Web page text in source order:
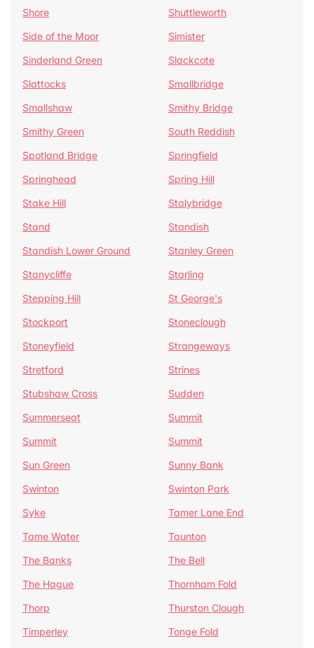
Shore
Shuttleworth
Side of the Moor
Simister
Sinderland Green
Slackcote
Slattocks
Smallbridge
Smallshaw
Smithy Bridge
Smithy Green
South Reddish
Spotland Bridge
Springfield
Springhead
Spring Hill
Stake Hill
Stalybridge
Stand
Standish
Standish Lower Ground
Stanley Green
Stanycliffe
Starling
Stepping Hill
St George's
Stockport
Stoneclough
Stoneyfield
Strangeways
Stretford
Strines
Stubshaw Cross
Sudden
Summerseat
Summit
Summit
Summit
Sun Green
Sunny Bank
Swinton
Swinton Park
Syke
Tamer Lane End
Tame Water
Taunton
The Banks
The Bell
The Hague
Thornham Fold
Thorp
Thurston Clough
Timperley
Tonge Fold